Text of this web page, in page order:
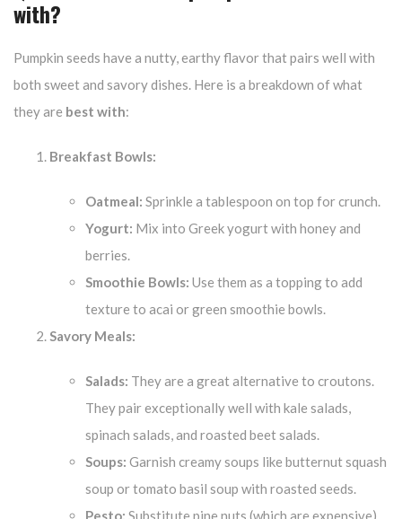
with?
Pumpkin seeds have a nutty, earthy flavor that pairs well with
both sweet and savory dishes. Here is a breakdown of what
they are best with:
Breakfast Bowls:
Oatmeal: Sprinkle a tablespoon on top for crunch.
Yogurt: Mix into Greek yogurt with honey and
berries.
Smoothie Bowls: Use them as a topping to add
texture to acai or green smoothie bowls.
Savory Meals:
Salads: They are a great alternative to croutons.
They pair exceptionally well with kale salads,
spinach salads, and roasted beet salads.
Soups: Garnish creamy soups like butternut squash
soup or tomato basil soup with roasted seeds.
Pesto: Substitute pine nuts (which are expensive)